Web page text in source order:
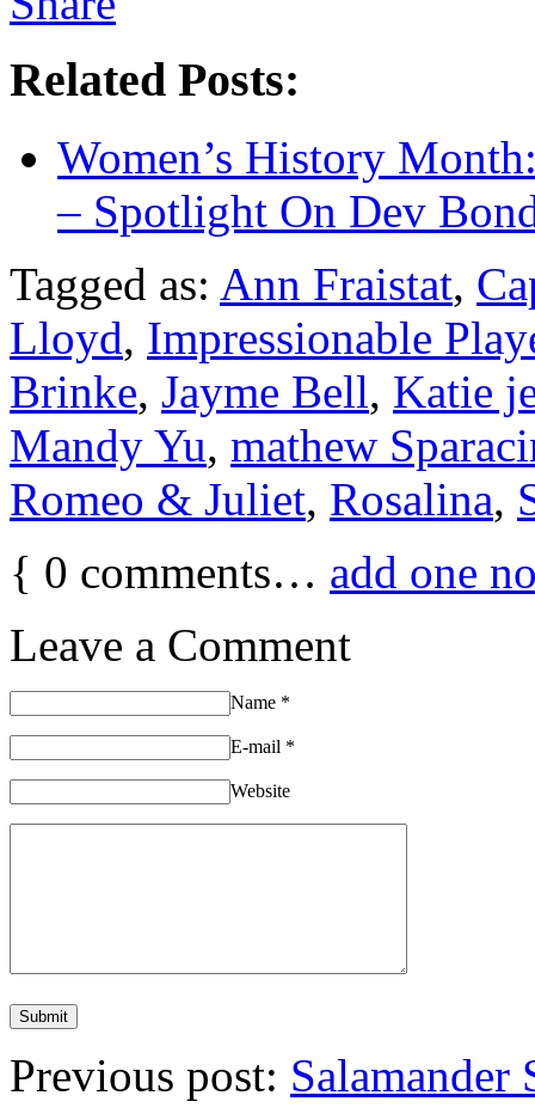
Related Posts:
Women’s History
– Spotlight On Dev
Tagged as: Ann Fraistat,
Lloyd, Impressionable
Brinke, Jayme Bell, Katie
Mandy Yu, mathew
Romeo & Juliet, Rosalina,
{ 0 comments… add one
Leave a Comment
Name *
E-mail *
Website
Previous post: Salamander